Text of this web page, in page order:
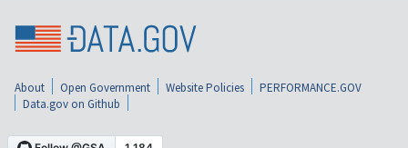
About Open Government Website Policies
PERFORMANCE.GOV
Data.gov on Github